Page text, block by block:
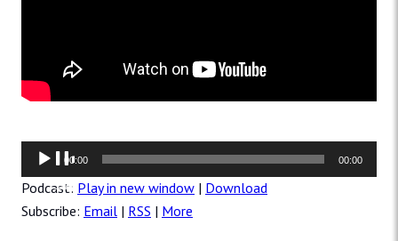
Audio
Player
00:00 00:00
Podcast: Play in new window | Download
Subscribe: Email | RSS | More